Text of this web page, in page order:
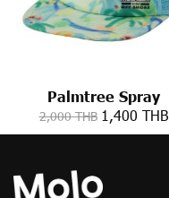
Palmtree Spray
2,000 THB 1,400 THB